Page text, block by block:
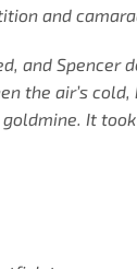
and
and
the air’s
It